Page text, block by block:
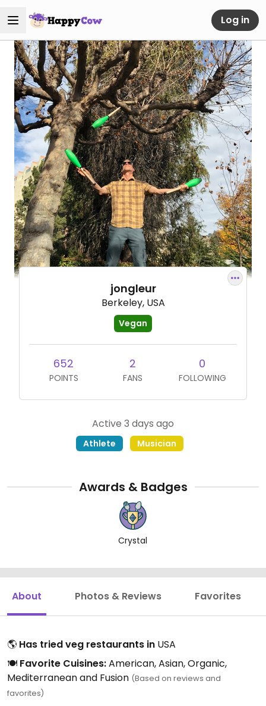
Log in
jongleur
Berkeley, USA
Vegan
652
POINTS
2
FANS
0
FOLLOWING
Active 3 days ago
Athlete Musician
Awards & Badges
Crystal
About Photos & Reviews Favorites
🌎 Has tried veg restaurants in USA
🍽️ Favorite Cuisines:American, Asian, Organic,
Mediterranean and Fusion (Based on reviews and
favorites)